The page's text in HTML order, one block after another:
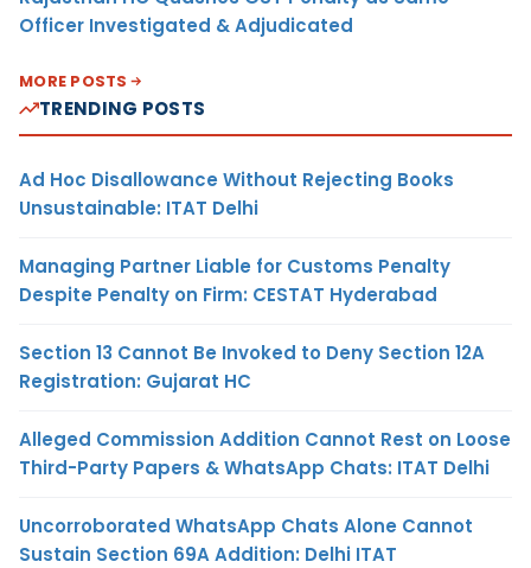
Officer Investigated & Adjudicated
MORE POSTS
TRENDING POSTS
Ad Hoc Disallowance Without Rejecting Books
Unsustainable: ITAT Delhi
Managing Partner Liable for Customs Penalty
Despite Penalty on Firm: CESTAT Hyderabad
Section 13 Cannot Be Invoked to Deny Section 12A
Registration: Gujarat HC
Alleged Commission Addition Cannot Rest on Loose
Third-Party Papers & WhatsApp Chats: ITAT Delhi
Uncorroborated WhatsApp Chats Alone Cannot
Sustain Section 69A Addition: Delhi ITAT